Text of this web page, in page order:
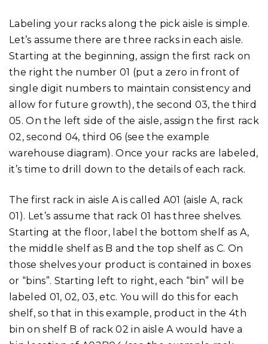
Labeling your racks along the pick aisle is simple.
Let’s assume there are three racks in each aisle.
Starting at the beginning, assign the first rack on
the right the number 01 (put a zero in front of
single digit numbers to maintain consistency and
allow for future growth), the second 03, the third
05. On the left side of the aisle, assign the first rack
02, second 04, third 06 (see the example
warehouse diagram). Once your racks are labeled,
it’s time to drill down to the details of each rack.
The first rack in aisle A is called A01 (aisle A, rack
01). Let’s assume that rack 01 has three shelves.
Starting at the floor, label the bottom shelf as A,
the middle shelf as B and the top shelf as C. On
those shelves your product is contained in boxes
or “bins”. Starting left to right, each “bin” will be
labeled 01, 02, 03, etc. You will do this for each
shelf, so that in this example, product in the 4th
bin on shelf B of rack 02 in aisle A would have a